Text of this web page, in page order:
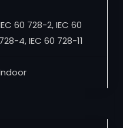
60 728-2, IEC 60
728-4, IEC 60 728-11